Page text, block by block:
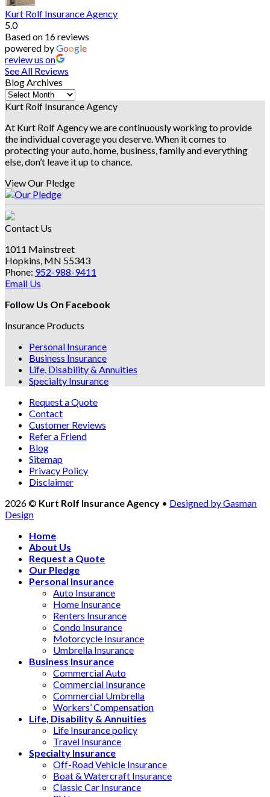
Kurt Rolf Insurance Agency
5.0
Based on 16 reviews
powered byGoogle
review us on
See All Reviews
Blog Archives
Blog
Archives
Kurt Rolf Insurance Agency
At Kurt Rolf Agency we are continuously working to provide
the individual coverage you deserve. When it comes to
protecting your auto, home, business, family and everything
else, don’t leave it up to chance.
View Our Pledge
Contact Us
1011 Mainstreet
Hopkins, MN 55343
Phone: 952-988-9411
Email Us
Follow Us On Facebook
Insurance Products
Personal Insurance
Business Insurance
Life, Disability & Annuities
Specialty Insurance
Request a Quote
Contact
Customer Reviews
Refer a Friend
Blog
Sitemap
Privacy Policy
Disclaimer
2026 © Kurt Rolf Insurance Agency • Designed by Gasman
Design
Home
About Us
Request a Quote
Our Pledge
Personal Insurance
Auto Insurance
Home Insurance
Renters Insurance
Condo Insurance
Motorcycle Insurance
Umbrella Insurance
Business Insurance
Commercial Auto
Commercial Insurance
Commercial Umbrella
Workers’ Compensation
Life, Disability & Annuities
Life Insurance policy
Travel Insurance
Specialty Insurance
Off-Road Vehicle Insurance
Boat & Watercraft Insurance
Classic Car Insurance